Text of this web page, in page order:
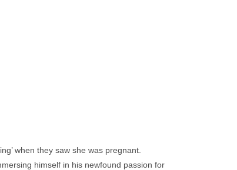
when they saw she was pregnant.
himself in his newfound passion for